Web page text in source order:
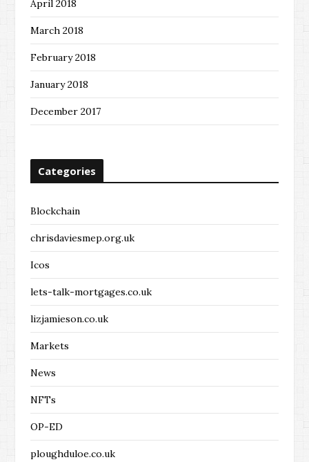
April 2018
March 2018
February 2018
January 2018
December 2017
Categories
Blockchain
chrisdaviesmep.org.uk
Icos
lets-talk-mortgages.co.uk
lizjamieson.co.uk
Markets
News
NFTs
OP-ED
ploughduloe.co.uk